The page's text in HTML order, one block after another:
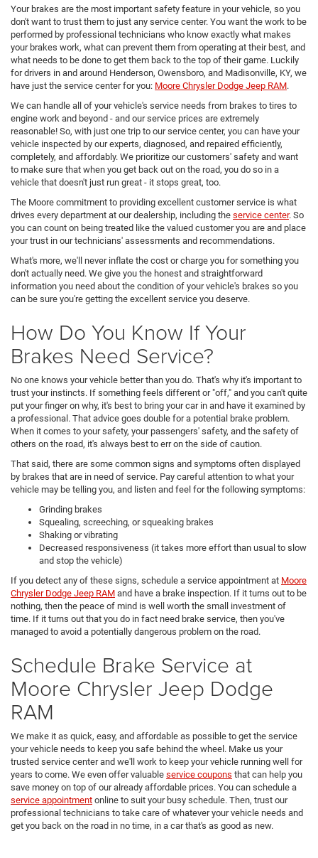
Your brakes are the most important safety feature in your vehicle, so you
don't want to trust them to just any service center. You want the work to be
performed by professional technicians who know exactly what makes
your brakes work, what can prevent them from operating at their best, and
what needs to be done to get them back to the top of their game. Luckily
for drivers in and around Henderson, Owensboro, and Madisonville, KY, we
have just the service center for you: Moore Chrysler Dodge Jeep RAM.
We can handle all of your vehicle's service needs from brakes to tires to
engine work and beyond - and our service prices are extremely
reasonable! So, with just one trip to our service center, you can have your
vehicle inspected by our experts, diagnosed, and repaired efficiently,
completely, and affordably. We prioritize our customers' safety and want
to make sure that when you get back out on the road, you do so in a
vehicle that doesn't just run great - it stops great, too.
The Moore commitment to providing excellent customer service is what
drives every department at our dealership, including the service center. So
you can count on being treated like the valued customer you are and place
your trust in our technicians' assessments and recommendations.
What's more, we'll never inflate the cost or charge you for something you
don't actually need. We give you the honest and straightforward
information you need about the condition of your vehicle's brakes so you
can be sure you're getting the excellent service you deserve.
How Do You Know If Your
Brakes Need Service?
No one knows your vehicle better than you do. That's why it's important to
trust your instincts. If something feels different or "off," and you can't quite
put your finger on why, it's best to bring your car in and have it examined by
a professional. That advice goes double for a potential brake problem.
When it comes to your safety, your passengers' safety, and the safety of
others on the road, it's always best to err on the side of caution.
That said, there are some common signs and symptoms often displayed
by brakes that are in need of service. Pay careful attention to what your
vehicle may be telling you, and listen and feel for the following symptoms:
Grinding brakes
Squealing, screeching, or squeaking brakes
Shaking or vibrating
Decreased responsiveness (it takes more effort than usual to slow
and stop the vehicle)
If you detect any of these signs, schedule a service appointment at Moore
Chrysler Dodge Jeep RAM and have a brake inspection. If it turns out to be
nothing, then the peace of mind is well worth the small investment of
time. If it turns out that you do in fact need brake service, then you've
managed to avoid a potentially dangerous problem on the road.
Schedule Brake Service at
Moore Chrysler Jeep Dodge
RAM
We make it as quick, easy, and affordable as possible to get the service
your vehicle needs to keep you safe behind the wheel. Make us your
trusted service center and we'll work to keep your vehicle running well for
years to come. We even offer valuable service coupons that can help you
save money on top of our already affordable prices. You can schedule a
service appointment online to suit your busy schedule. Then, trust our
professional technicians to take care of whatever your vehicle needs and
get you back on the road in no time, in a car that's as good as new.